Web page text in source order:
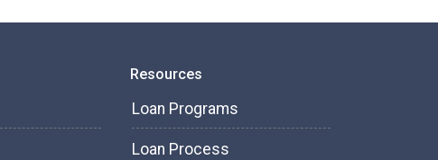
Resources
Loan Programs
Loan Process